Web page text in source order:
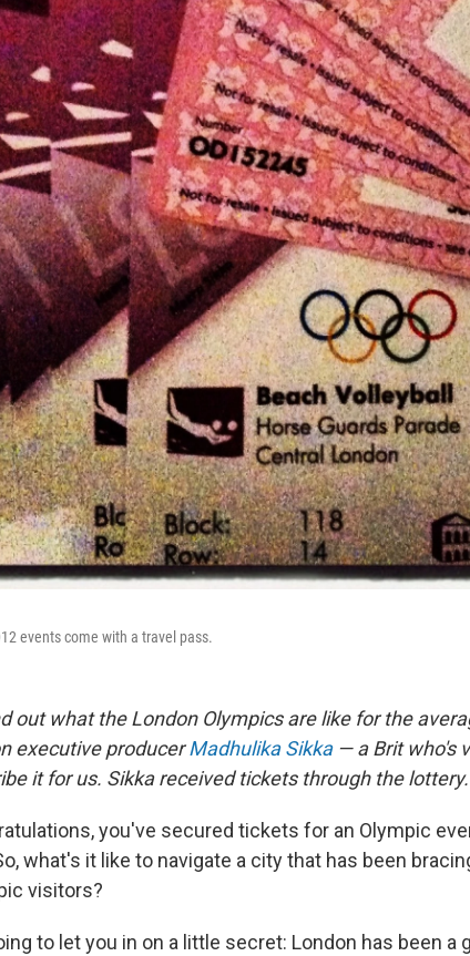
events come with a travel pass.
out what the London Olympics are like for the
executive producerMadhulika Sikka— a Brit who's
it for us. Sikka received tickets through the lottery.
you've secured tickets for an Olympic
what's it like to navigate a city that has been
visitors?
to let you in on a little secret: London has been a